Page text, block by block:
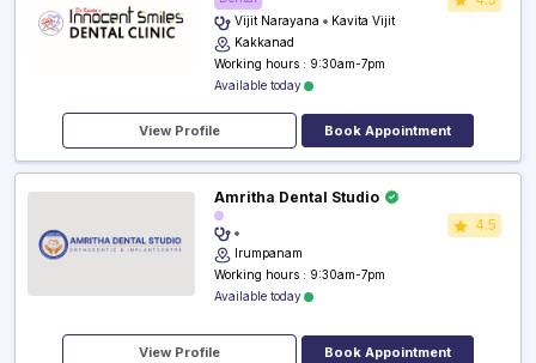
Vijit Narayana
Kavita Vijit
Kakkanad
Working hours : 9:30am-7pm
Available today
View Profile Book Appointment
Amritha Dental Studio
4.5
Irumpanam
Working hours : 9:30am-7pm
Available today
View Profile Book Appointment